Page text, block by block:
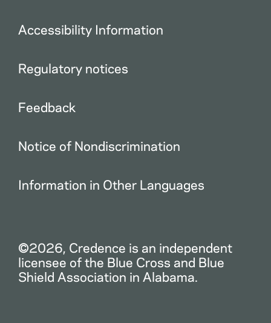
Accessibility Information
Regulatory notices
Feedback
Notice of Nondiscrimination
Information in Other Languages
©2026, Credence is an independent
licensee of the Blue Cross and Blue
Shield Association in Alabama.